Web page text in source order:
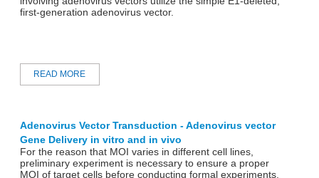
first-generation adenovirus vector.
READ MORE
Adenovirus Vector Transduction - Adenovirus vector
Gene Delivery in vitro and in vivo
For the reason that MOI varies in different cell lines,
preliminary experiment is necessary to ensure a proper
MOI of target cells before conducting formal experiments.